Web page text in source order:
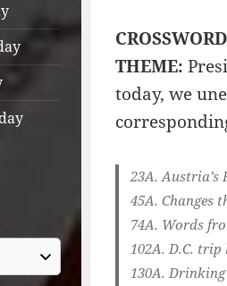
THEME:
today, we
23A. Austria’s
45A. Changes
74A. Words
102A. D.C.
130A.